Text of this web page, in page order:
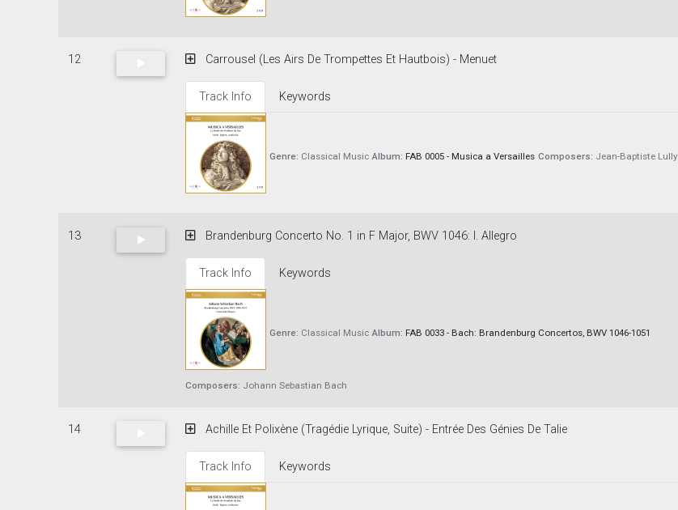
12 Carrousel (Les Airs De Trompettes Et Hautbois) - Menuet
Track Info Keywords
Genre: Classical Music Album: FAB 0005 - Musica a Versailles Composers: Jean-Baptiste Lully
13 Brandenburg Concerto No. 1 in F Major, BWV 1046: I. Allegro
Track Info Keywords
Genre: Classical Music Album: FAB 0033 - Bach: Brandenburg Concertos, BWV 1046-1051
Composers: Johann Sebastian Bach
14 Achille Et Polixène (Tragédie Lyrique, Suite) - Entrée Des Génies De Talie
Track Info Keywords